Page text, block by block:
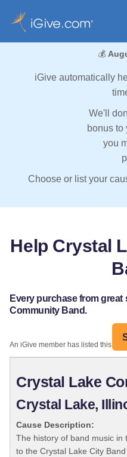
💰
iGive automatically
We'll
bonus to
you
Choose or list your
Help Crystal
Every purchase from
Community Band.
An iGive member has listed this
Crystal Lake
Crystal Lake,
Cause Description:
The history of band music in
to the Crystal Lake City